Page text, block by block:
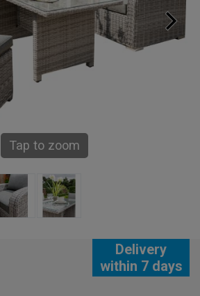
Tap to zoom
Delivery
within 7 days